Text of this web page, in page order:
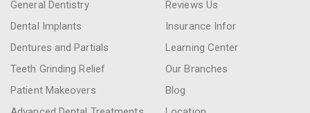
General Dentistry
Dental Implants
Dentures and Partials
Teeth Grinding Relief
Patient Makeovers
Reviews Us
Insurance Infor
Learning Center
Our Branches
Blog